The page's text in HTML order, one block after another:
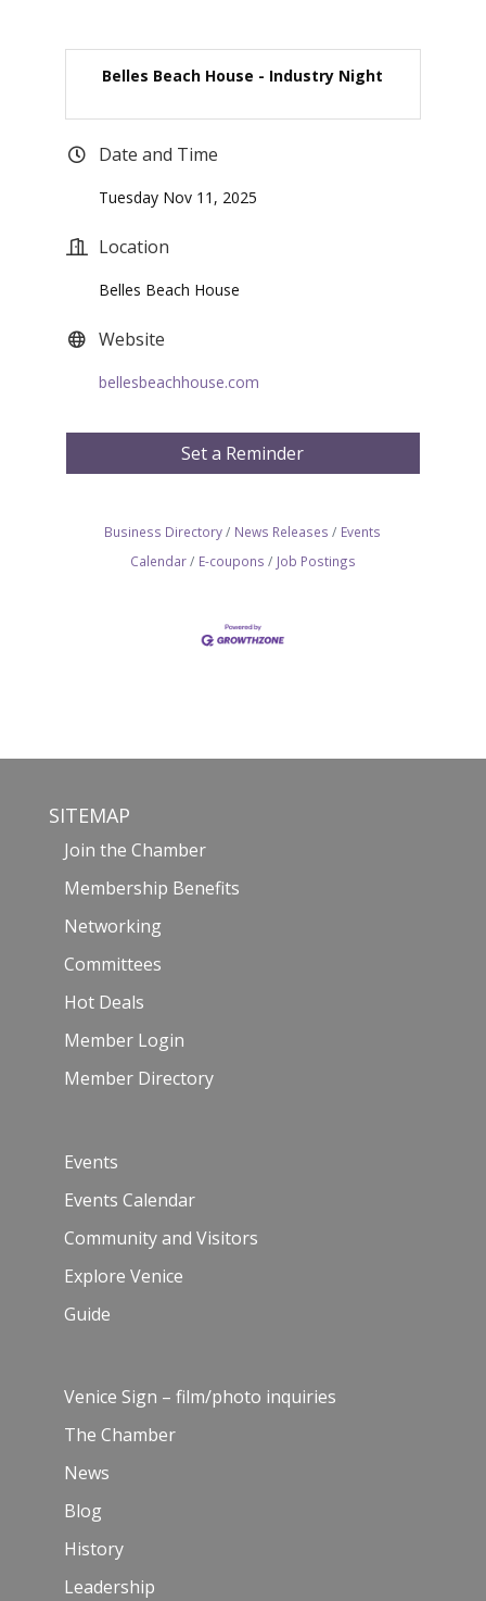
Belles Beach House - Industry Night
Date and Time
Tuesday Nov 11, 2025
Location
Belles Beach House
Website
bellesbeachhouse.com
Set a Reminder
Business Directory News Releases
Events
Calendar
E-coupons Job Postings
SITEMAP
Join the Chamber
Membership Benefits
Networking
Committees
Hot Deals
Member Login
Member Directory
Events
Events Calendar
Community and Visitors
Explore Venice
Guide
Venice Sign – film/photo inquiries
The Chamber
News
Blog
History
Leadership